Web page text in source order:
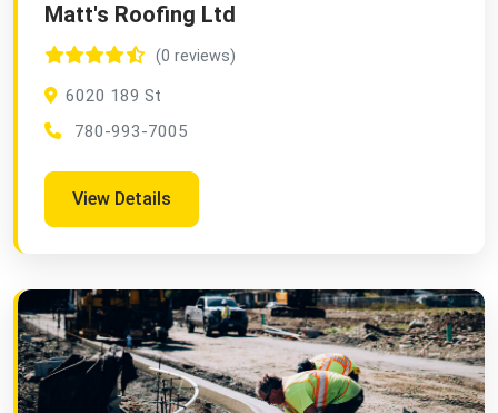
Matt's Roofing Ltd
(0 reviews)
6020 189 St
780-993-7005
View Details